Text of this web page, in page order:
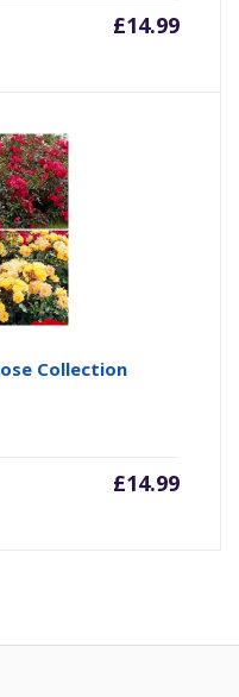
£14.99
Collection
£14.99